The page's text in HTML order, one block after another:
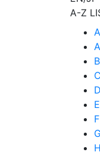
A-Z
A
B
C
D
E
F
G
H